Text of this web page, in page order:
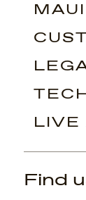
LIVE
Find